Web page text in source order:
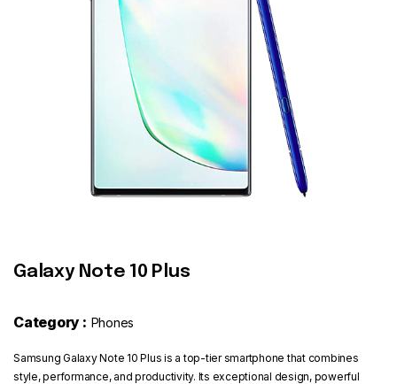
Galaxy Note 10 Plus
Category : Phones
Samsung Galaxy Note 10 Plus is a top-tier smartphone that combines
style, performance, and productivity. Its exceptional design, powerful